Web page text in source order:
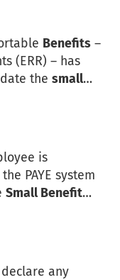
Benefits –
(ERR) – has
to update the small
is
PAYE system
Small Benefit